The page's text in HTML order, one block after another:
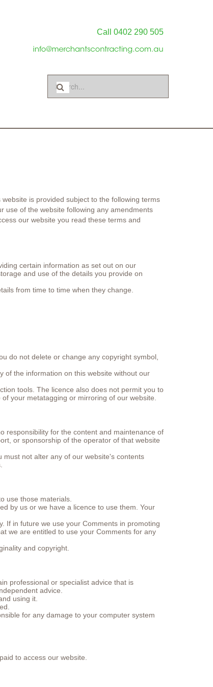
Call 0402 290 505
is provided subject to the following terms
use of the website following any amendments
our website you read these terms and
certain information as set out on our
and use of the details you provide on
from time to time when they change.
do not delete or change any copyright symbol,
of the information on this website without our
tools. The licence also does not permit you to
your metatagging or mirroring of our website.
responsibility for the content and maintenance of
or sponsorship of the operator of that website
must not alter any of our website's contents
use those materials.
by us or we have a licence to use them. Your
If in future we use your Comments in promoting
we are entitled to use your Comments for any
and copyright.
professional or specialist advice that is
advice.
using it.
for any damage to your computer system
to access our website.